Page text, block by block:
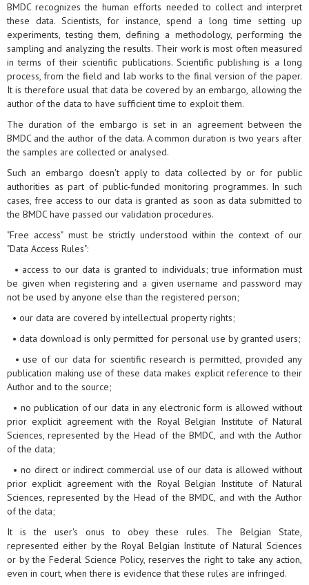
BMDC recognizes the human efforts needed to collect and interpret
these data. Scientists, for instance, spend a long time setting up
experiments, testing them, defining a methodology, performing the
sampling and analyzing the results. Their work is most often measured
in terms of their scientific publications. Scientific publishing is a long
process, from the field and lab works to the final version of the paper.
It is therefore usual that data be covered by an embargo, allowing the
author of the data to have sufficient time to exploit them.
The duration of the embargo is set in an agreement between the
BMDC and the author of the data. A common duration is two years after
the samples are collected or analysed.
Such an embargo doesn't apply to data collected by or for public
authorities as part of public-funded monitoring programmes. In such
cases, free access to our data is granted as soon as data submitted to
the BMDC have passed our validation procedures.
"Free access" must be strictly understood within the context of our
"Data Access Rules":
• access to our data is granted to individuals; true information must
be given when registering and a given username and password may
not be used by anyone else than the registered person;
• our data are covered by intellectual property rights;
• data download is only permitted for personal use by granted users;
• use of our data for scientific research is permitted, provided any
publication making use of these data makes explicit reference to their
Author and to the source;
• no publication of our data in any electronic form is allowed without
prior explicit agreement with the Royal Belgian Institute of Natural
Sciences, represented by the Head of the BMDC, and with the Author
of the data;
• no direct or indirect commercial use of our data is allowed without
prior explicit agreement with the Royal Belgian Institute of Natural
Sciences, represented by the Head of the BMDC, and with the Author
of the data;
It is the user's onus to obey these rules. The Belgian State,
represented either by the Royal Belgian Institute of Natural Sciences
or by the Federal Science Policy, reserves the right to take any action,
even in court, when there is evidence that these rules are infringed.